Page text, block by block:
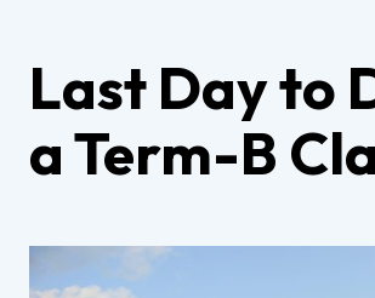
Last Day to
a Term-B